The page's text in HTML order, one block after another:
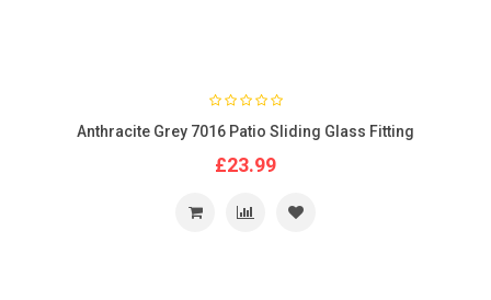
Anthracite Grey 7016 Patio Sliding Glass Fitting
£23.99